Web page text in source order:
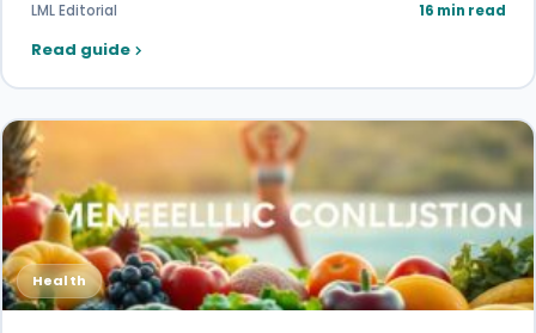
LML Editorial 16 min read
Read guide
Health